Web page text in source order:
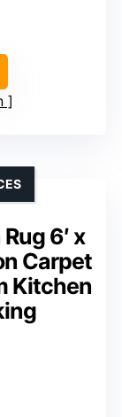
6′ x
Carpet
Kitchen